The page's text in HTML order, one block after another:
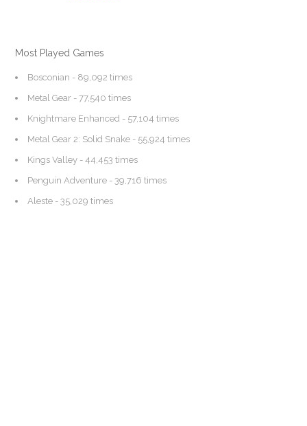
Most Played Games
Bosconian - 89,092 times
Metal Gear - 77,540 times
Knightmare Enhanced - 57,104 times
Metal Gear 2: Solid Snake - 55,924 times
Kings Valley - 44,453 times
Penguin Adventure - 39,716 times
Aleste - 35,029 times